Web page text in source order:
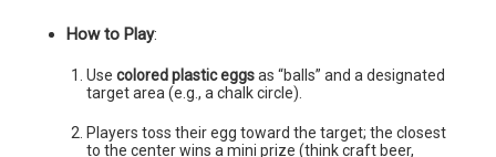
How to Play:
Usecolored plastic eggsas “balls” and a designated
target area (e.g., a chalk circle).
Players toss their egg toward the target; the closest
to the center wins a mini prize (think craft beer,